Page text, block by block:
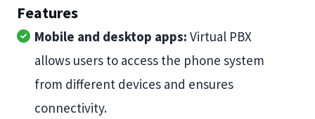
Features
Mobile and desktop apps: Virtual PBX
allows users to access the phone system
from different devices and ensures
connectivity.